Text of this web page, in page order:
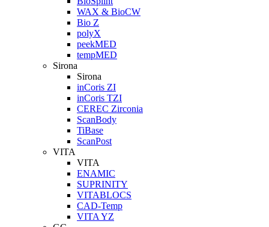
WAX & BioCW
Bio Z
polyX
peekMED
tempMED
Sirona
Sirona
inCoris ZI
inCoris TZI
CEREC Zirconia
ScanBody
TiBase
ScanPost
VITA
VITA
ENAMIC
SUPRINITY
VITABLOCS
CAD-Temp
VITA YZ